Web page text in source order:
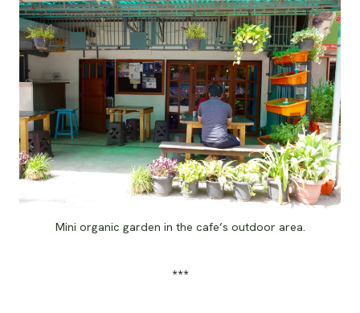
Mini organic garden in the cafe’s outdoor area.
***